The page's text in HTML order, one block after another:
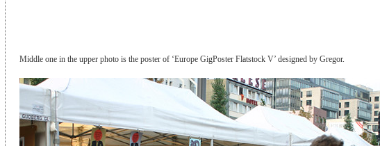
Middle one in the upper photo is the poster of ‘Europe GigPoster Flatstock V’ designed by Gregor.